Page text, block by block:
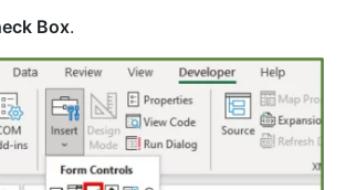
Box.